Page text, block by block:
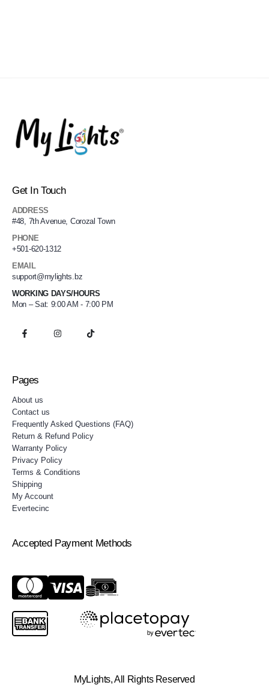
Get In Touch
ADDRESS
#48, 7th Avenue, Corozal Town
PHONE
+501-620-1312
EMAIL
support@mylights.bz
WORKING DAYS/HOURS
Mon – Sat: 9:00 AM - 7:00 PM
Pages
About us
Contact us
Frequently Asked Questions (FAQ)
Return & Refund Policy
Warranty Policy
Privacy Policy
Terms & Conditions
Shipping
My Account
Evertecinc
Accepted Payment Methods
MyLights, All Rights Reserved